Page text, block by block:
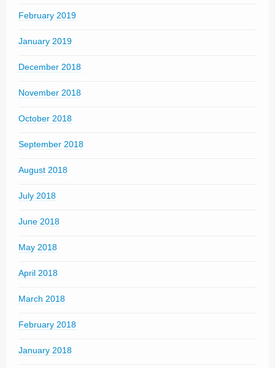
February 2019
January 2019
December 2018
November 2018
October 2018
September 2018
August 2018
July 2018
June 2018
May 2018
April 2018
March 2018
February 2018
January 2018